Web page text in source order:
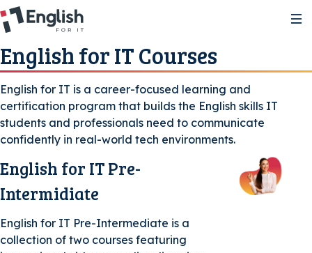
About
About the courses
Level Test
Study Resources
A2 Pre-Intermediate | Course 1
Certification
English for IT Courses
English for IT is a career-focused learning and
certification program that builds the English skills IT
students and professionals need to communicate
confidently in real-world tech environments.
English for IT Pre-
Intermidiate
English for IT Pre-Intermediate is a
collection of two courses featuring